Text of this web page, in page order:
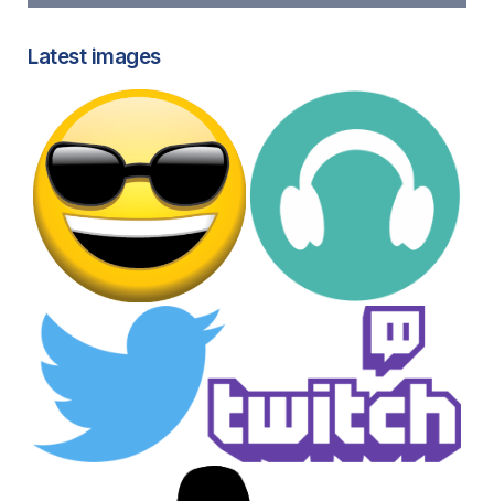
Latest images